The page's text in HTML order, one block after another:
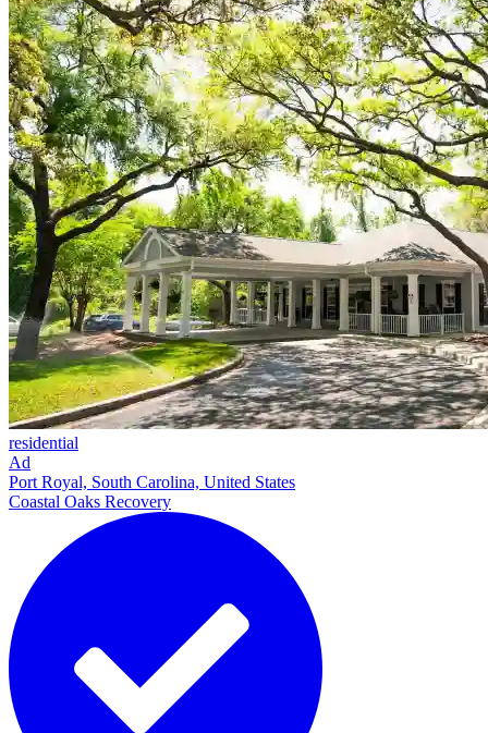
residential
Ad
Port Royal, South Carolina, United States
Coastal Oaks Recovery